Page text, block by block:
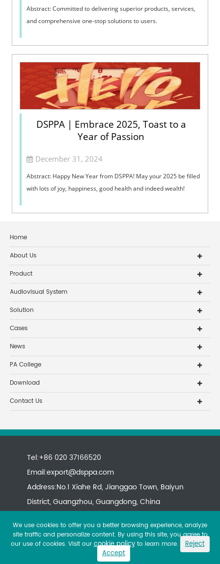
Abstract: Committed to delivering superior products, services,
and comprehensive one-stop solutions to users.
DSPPA | Embrace 2025, Toast to a
Year of Passion
December 31, 2024
Abstract: Happy New Year from DSPPA! May your 2025 be filled
with lots of joy, happiness, good health and indeed wealth!
Home
About Us
Product
Audiovisual System
Solution
Cases
News
PA College
Download
Contact Us
Tel:+86 020 37166520
Email:export@dsppa.com
Address:No.1 Xiahe Rd, Jianggao Town, Baiyun
District, Guangzhou, Guangdong, China
Copyright ©All rights reserved.
We use cookies to offer you a better browsing experience, analyze
site traffic and personalize content. By using this site, you agree to
our use of cookies. Visit ourcookie policyto learn more.
Reject
Accept